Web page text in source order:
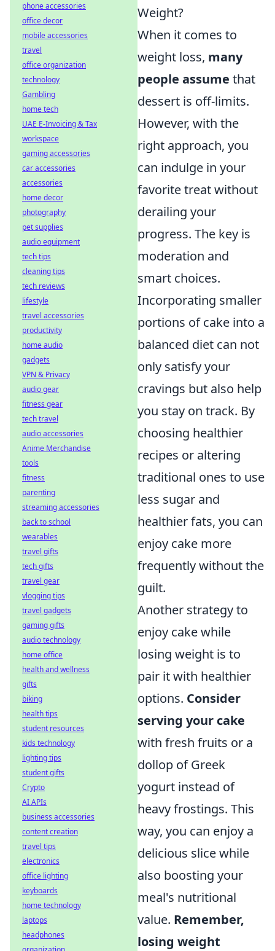
Weight?
When it comes to
weight loss, many
people assume that
dessert is off-limits.
However, with the
right approach, you
can indulge in your
favorite treat without
derailing your
progress. The key is
moderation and
smart choices.
Incorporating smaller
portions of cake into a
balanced diet can not
only satisfy your
cravings but also help
you stay on track. By
choosing healthier
recipes or altering
traditional ones to use
less sugar and
healthier fats, you can
enjoy cake more
frequently without the
guilt.
Another strategy to
enjoy cake while
losing weight is to
pair it with healthier
options. Consider
serving your cake
with fresh fruits or a
dollop of Greek
yogurt instead of
heavy frostings. This
way, you can enjoy a
delicious slice while
also boosting your
meal's nutritional
value. Remember,
losing weight
phone accessories
office decor
mobile accessories
travel
office organization
technology
Gambling
home tech
UAE E-Invoicing & Tax
workspace
gaming accessories
car accessories
accessories
home decor
photography
pet supplies
audio equipment
tech tips
cleaning tips
tech reviews
lifestyle
travel accessories
productivity
home audio
gadgets
VPN & Privacy
audio gear
fitness gear
tech travel
audio accessories
Anime Merchandise
tools
fitness
parenting
streaming accessories
back to school
wearables
travel gifts
tech gifts
travel gear
vlogging tips
travel gadgets
gaming gifts
audio technology
home office
health and wellness
gifts
biking
health tips
student resources
kids technology
lighting tips
student gifts
Crypto
AI APIs
business accessories
content creation
travel tips
electronics
office lighting
keyboards
home technology
laptops
headphones